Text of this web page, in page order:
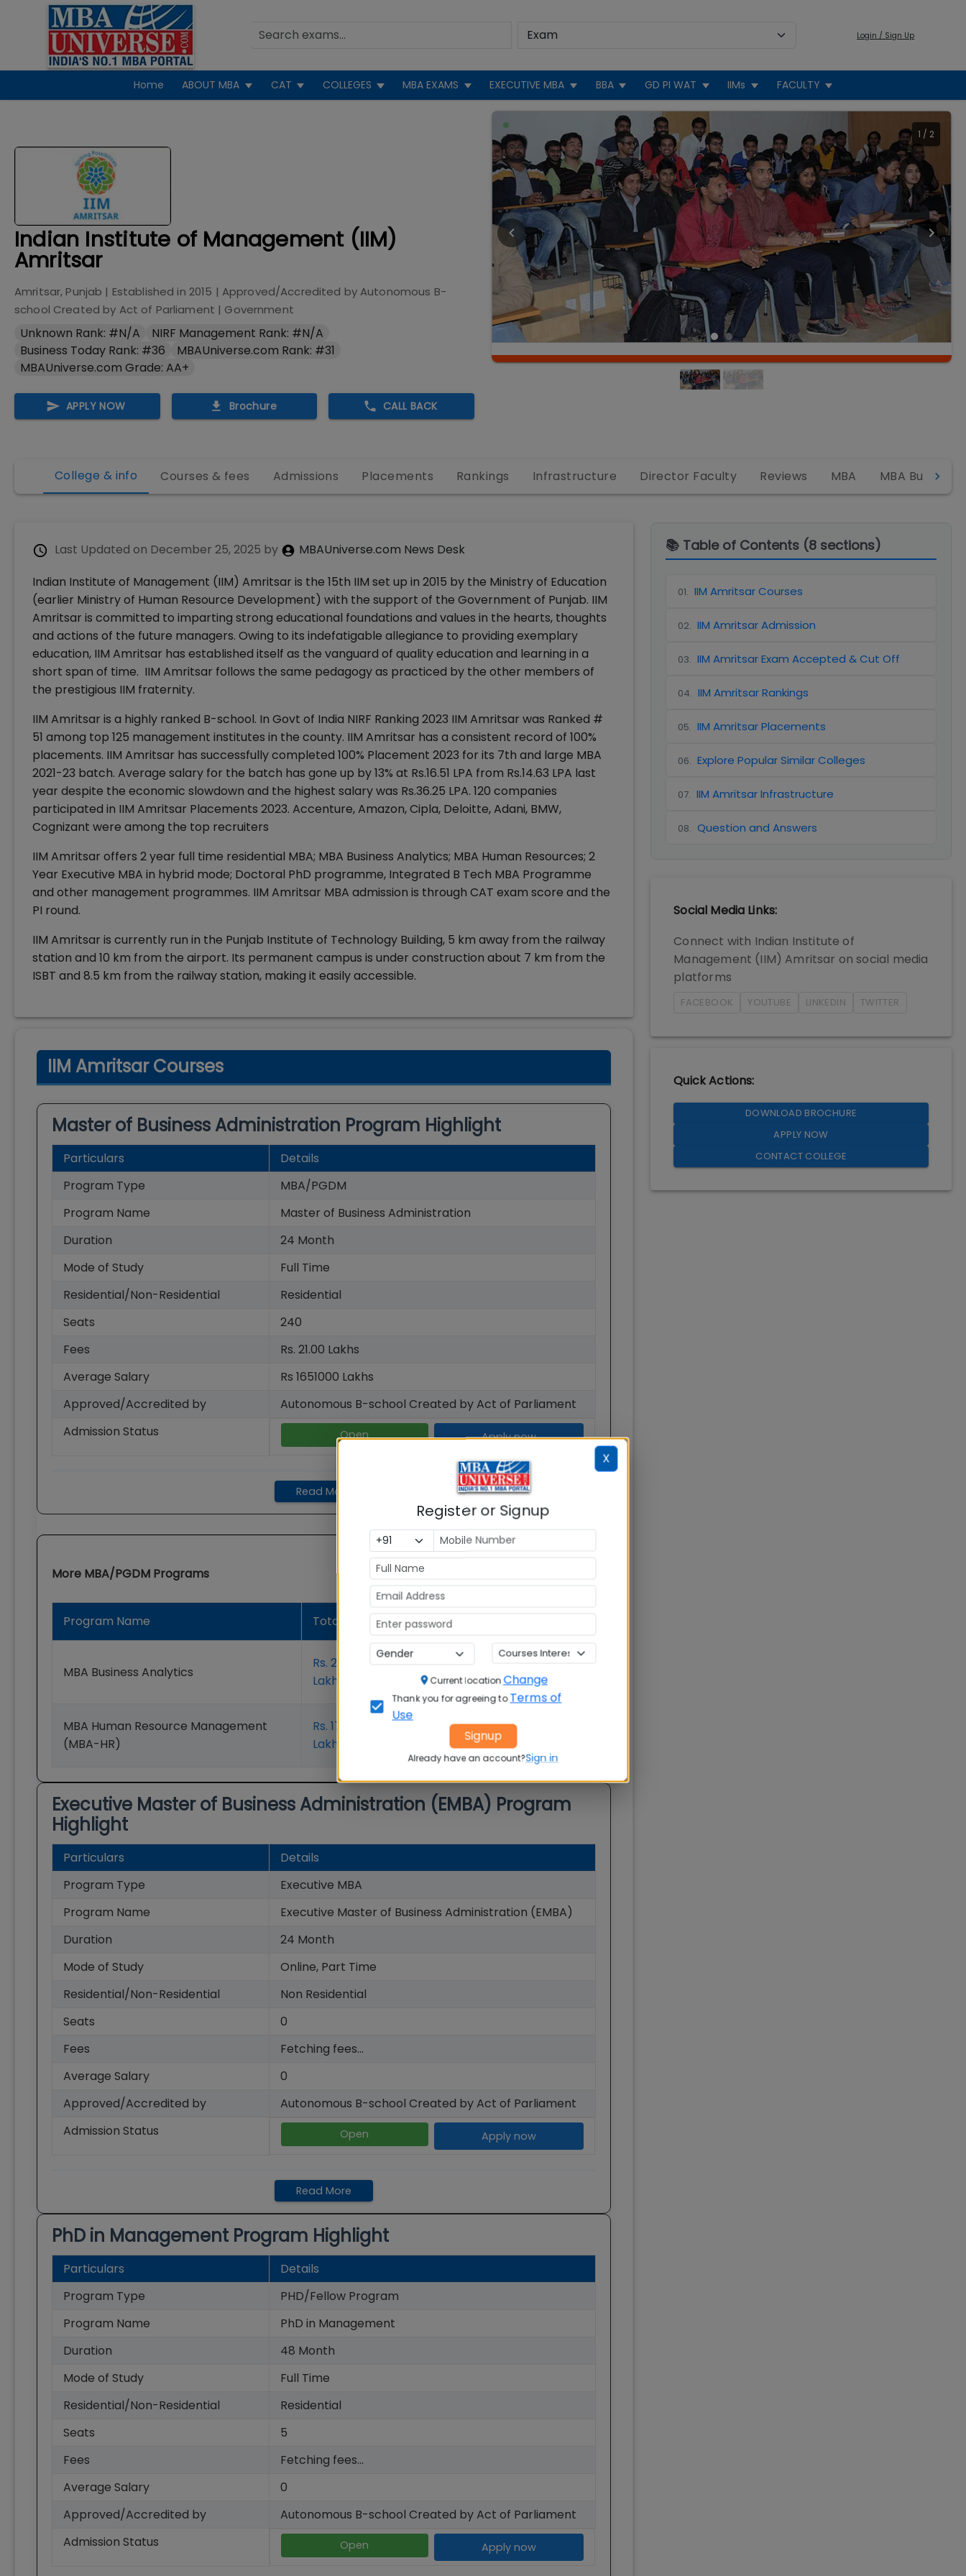
Login / Sign Up
Home ABOUT MBA CAT COLLEGES MBA EXAMS EXECUTIVE MBA BBA GD PI WAT IIMs FACULTY
Indian Institute of Management (IIM)
Amritsar
Amritsar, Punjab | Established in 2015 | Approved/Accredited byAutonomous B-
school Created by Act of Parliament | Government
Unknown Rank: #N/A
NIRF Management Rank: #N/A
Business Today Rank: #36
MBAUniverse.com Rank: #31
MBAUniverse.com Grade: AA+
APPLY NOW Brochure CALL BACK
1 / 2
College & info Courses & fees Admissions Placements Rankings Infrastructure Director Faculty Reviews MBA MBA
Last Updated on December 25, 2025 by
MBAUniverse.com News Desk
Indian Institute of Management (IIM) Amritsar is the 15th IIM set up in 2015 by the Ministry of Education
(earlier Ministry of Human Resource Development) with the support of the Government of Punjab. IIM
Amritsar is committed to imparting strong educational foundations and values in the hearts, thoughts
and actions of the future managers. Owing to its indefatigable allegiance to providing exemplary
education, IIM Amritsar has established itself as the vanguard of quality education and learning in a
short span of time. IIM Amritsar follows the same pedagogy as practiced by the other members of
the prestigious IIM fraternity.
IIM Amritsar is a highly ranked B-school. In Govt of India NIRF Ranking 2023 IIM Amritsar was Ranked #
51 among top 125 management institutes in the county. IIM Amritsar has a consistent record of 100%
placements. IIM Amritsar has successfully completed 100% Placement 2023 for its 7th and large MBA
2021-23 batch. Average salary for the batch has gone up by 13% at Rs.16.51 LPA from Rs.14.63 LPA last
year despite the economic slowdown and the highest salary was Rs.36.25 LPA. 120 companies
participated in IIM Amritsar Placements 2023. Accenture, Amazon, Cipla, Deloitte, Adani, BMW,
Cognizant were among the top recruiters
IIM Amritsar offers 2 year full time residential MBA; MBA Business Analytics; MBA Human Resources; 2
Year Executive MBA in hybrid mode; Doctoral PhD programme, Integrated B Tech MBA Programme
and other management programmes. IIM Amritsar MBA admission is through CAT exam score and the
PI round.
IIM Amritsar is currently run in the Punjab Institute of Technology Building, 5 km away from the railway
station and 10 km from the airport. Its permanent campus is under construction about 7 km from the
ISBT and 8.5 km from the railway station, making it easily accessible.
IIM Amritsar Courses
Master of Business Administration Program Highlight
Particulars
Details
Program Type
MBA/PGDM
Program Name
Master of Business Administration
Duration
24 Month
Mode of Study
Full Time
Residential/Non-Residential
Residential
Seats
240
Fees
Rs. 21.00 Lakhs
Average Salary
Rs 1651000 Lakhs
Approved/Accredited by
Autonomous B-school Created by Act of Parliament
Admission Status
Open Apply now
Read More
More MBA/PGDM Programs
Program Name Total Fees
Salary
MBA Business Analytics
Rs. 21.00
Lakhs
Rs. 1651000
Lakhs
Open
Apply now
MBA Human Resource Management
(MBA-HR)
Rs. 17.30
Lakhs
Apply now
Executive Master of Business Administration (EMBA) Program
Highlight
Particulars
Details
Program Type
Executive MBA
Program Name
Executive Master of Business Administration (EMBA)
Duration
24 Month
Mode of Study
Online, Part Time
Residential/Non-Residential
Non Residential
Seats
0
Fees
Fetching fees...
Average Salary
0
Approved/Accredited by
Autonomous B-school Created by Act of Parliament
Admission Status
Open Apply now
Read More
PhD in Management Program Highlight
Particulars
Details
Program Type
PHD/Fellow Program
Program Name
PhD in Management
Duration
48 Month
Mode of Study
Full Time
Residential/Non-Residential
Residential
Seats
5
Fees
Fetching fees...
Average Salary
0
Approved/Accredited by
Autonomous B-school Created by Act of Parliament
Admission Status
Open Apply now
📚 Table of Contents (8 sections)
01. IIM Amritsar Courses
02. IIM Amritsar Admission
03. IIM Amritsar Exam Accepted & Cut Off
04. IIM Amritsar Rankings
05. IIM Amritsar Placements
06. Explore Popular Similar Colleges
07. IIM Amritsar Infrastructure
08. Question and Answers
Social Media Links:
Connect with Indian Institute of
Management (IIM) Amritsar on social media
platforms
FACEBOOK YOUTUBE LINKEDIN TWITTER
Quick Actions:
DOWNLOAD BROCHURE
APPLY NOW
CONTACT COLLEGE
X
Register or Signup
Current locationChange
Thank you for agreeing to Terms of
Use
Signup
Already have an account?Sign in